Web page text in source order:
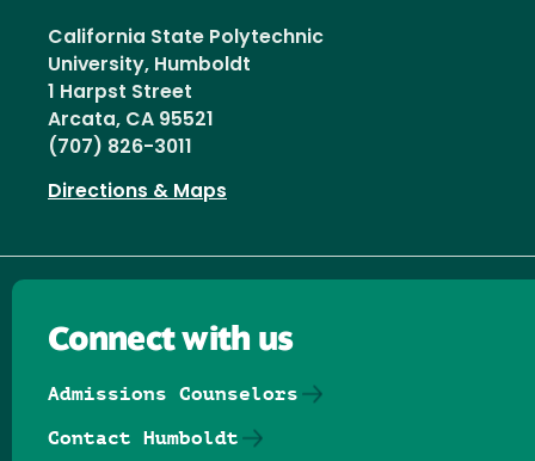
California State Polytechnic
University, Humboldt
1 Harpst Street
Arcata, CA 95521
(707) 826-3011
Directions & Maps
Connect with us
Admissions Counselors
Contact Humboldt